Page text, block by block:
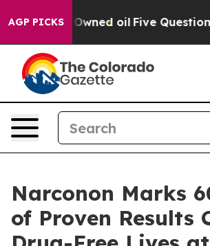
AGP PICKS
Owned oil Five Questions the
Narconon Marks
of Proven Results